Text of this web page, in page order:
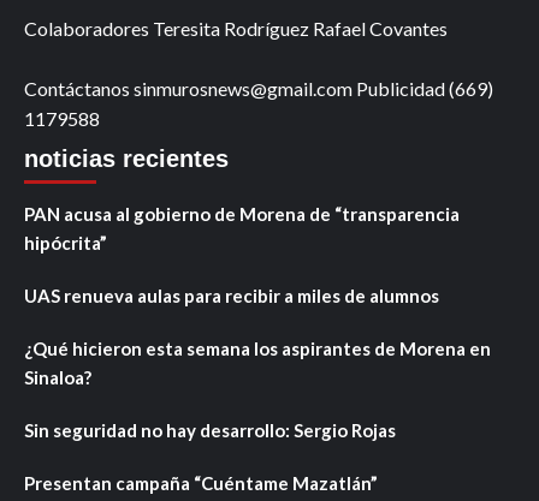
Colaboradores Teresita Rodríguez Rafael Covantes
Contáctanos sinmurosnews@gmail.com Publicidad (669)
1179588
noticias recientes
PAN acusa al gobierno de Morena de “transparencia
hipócrita”
UAS renueva aulas para recibir a miles de alumnos
¿Qué hicieron esta semana los aspirantes de Morena en
Sinaloa?
Sin seguridad no hay desarrollo: Sergio Rojas
Presentan campaña “Cuéntame Mazatlán”